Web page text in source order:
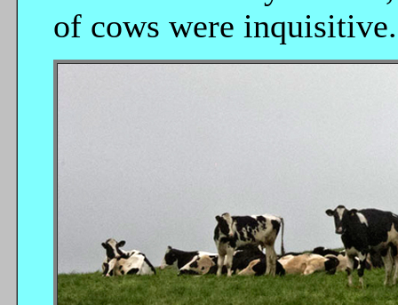
of cows were inquisitive.